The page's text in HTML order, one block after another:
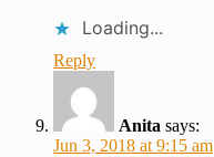
Loading...
Reply
Anita says:
Jun 3, 2018 at 9:15 am